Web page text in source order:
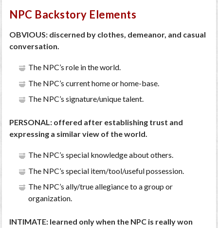
NPC Backstory Elements
OBVIOUS: discerned by clothes, demeanor, and casual
conversation.
The NPC’s role in the world.
The NPC’s current home or home-base.
The NPC’s signature/unique talent.
PERSONAL: offered after establishing trust and
expressing a similar view of the world.
The NPC’s special knowledge about others.
The NPC’s special item/tool/useful possession.
The NPC’s ally/true allegiance to a group or
organization.
INTIMATE: learned only when the NPC is really won